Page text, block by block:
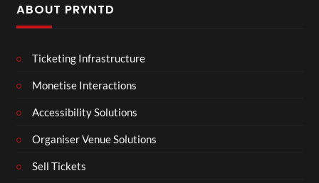
ABOUT PRYNTD
Ticketing Infrastructure
Monetise Interactions
Accessibility Solutions
Organiser Venue Solutions
Sell Tickets